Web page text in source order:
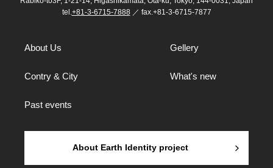
tel.+81-3-6715-7888／ fax.+81-3-6715-7877
About Us Gellery
Contry & City What's new
Past events
About Earth Identity project